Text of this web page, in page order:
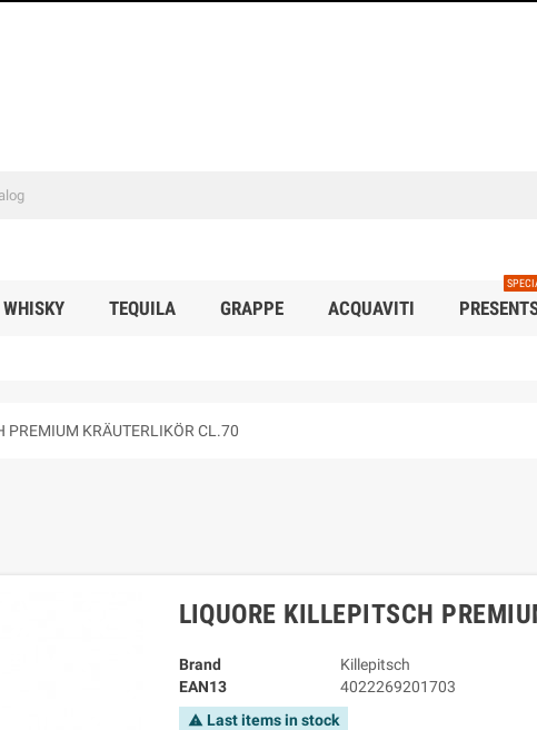
WHISKY TEQUILA GRAPPE ACQUAVITI
PREMIUM KRÄUTERLIKÖR CL.70
LIQUORE KILLEPITSCH
Brand
Killepitsch
EAN13
4022269201703
warning Last items in stock